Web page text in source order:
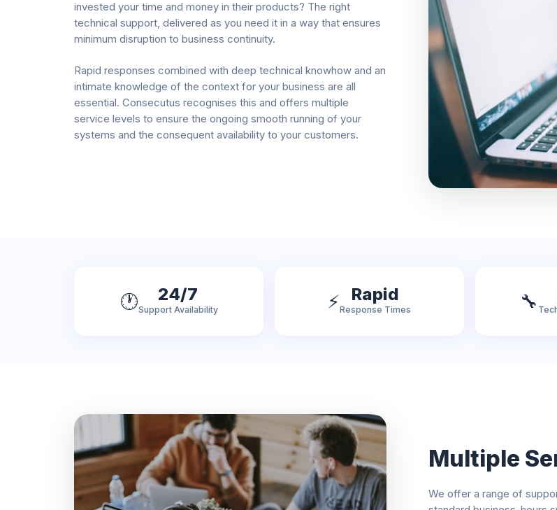
invested your time and money in their products? The right
technical support, delivered as you need it in a way that ensures
minimum disruption to business continuity.
Rapid responses combined with deep technical knowhow and an
intimate knowledge of the context for your business are all
essential. Consecutus recognises this and offers multiple
service levels to ensure the ongoing smooth running of your
systems and the consequent availability to your customers.
🕐 24/7
Support Availability ⚡ Rapid
Response Times 🔧
Multiple
We offer a range of